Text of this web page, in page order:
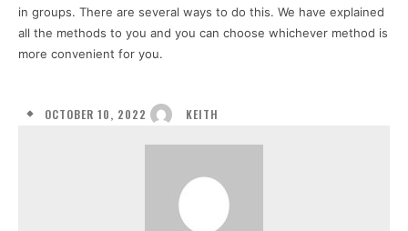
in groups. There are several ways to do this. We have explained
all the methods to you and you can choose whichever method is
more convenient for you.
OCTOBER 10, 2022 KEITH